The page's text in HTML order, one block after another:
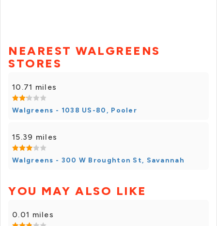
NEAREST WALGREENS
STORES
10.71 miles
Walgreens - 1038 US-80, Pooler
15.39 miles
Walgreens - 300 W Broughton St, Savannah
YOU MAY ALSO LIKE
0.01 miles